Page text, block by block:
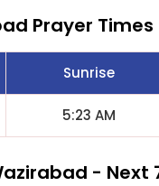
Prayer Times
Sunrise
5:23 AM
- Next